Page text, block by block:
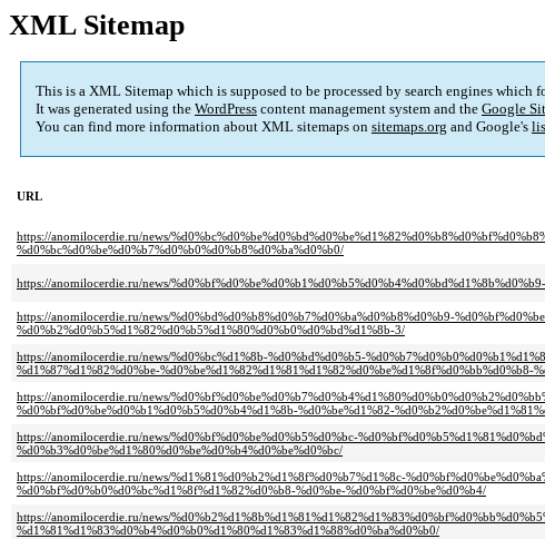
XML Sitemap
This is a XML Sitemap which is supposed to be processed by search engines
It was generated using the WordPress content management system and the Google
You can find more information about XML sitemaps on sitemaps.org and Google's
URL
https://anomilocerdie.ru/news/
%d0%bc%d0%be%d0%b7%d0%b0%d0%b8%d0%ba%d0%b0/
https://anomilocerdie.ru/news/
https://anomilocerdie.ru/news/%d0%bd%d0%b8%d0%b7%d0%ba%d0%b8%d0%b9-
%d0%b2%d0%b5%d1%82%d0%b5%d1%80%d0%b0%d0%bd%d1%8b-3/
https://anomilocerdie.ru/news/%d0%bc%d1%8b-%d0%bd%d0%b5-
%d1%87%d1%82%d0%be-%d0%be%d1%82%d1%81%d1%82%d0%be%d1%8f%d0%bb%d0%b8-
https://anomilocerdie.ru/news/
%d0%bf%d0%be%d0%b1%d0%b5%d0%b4%d1%8b-%d0%be%d1%82-
https://anomilocerdie.ru/news/%d0%bf%d0%be%d0%b5%d0%bc-
%d0%b3%d0%be%d1%80%d0%be%d0%b4%d0%be%d0%bc/
https://anomilocerdie.ru/news/%d1%81%d0%b2%d1%8f%d0%b7%d1%8c-
%d0%bf%d0%b0%d0%bc%d1%8f%d1%82%d0%b8-%d0%be-%d0%bf%d0%be%d0%b4/
https://anomilocerdie.ru/news/
%d1%81%d1%83%d0%b4%d0%b0%d1%80%d1%83%d1%88%d0%ba%d0%b0/